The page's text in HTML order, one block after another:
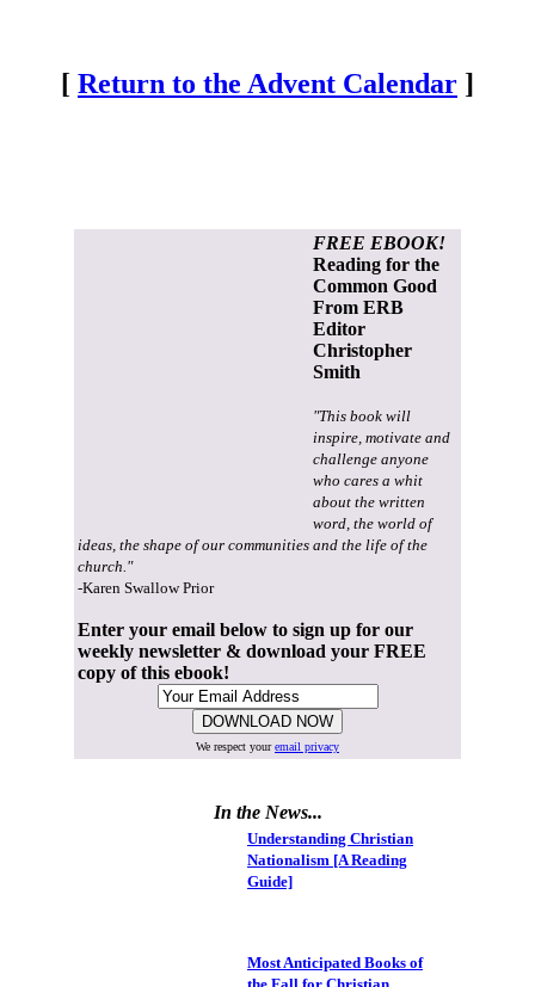
[ Return to the Advent Calendar ]
FREE EBOOK!
Reading for the
Common Good
From ERB
Editor
Christopher
Smith
"This book will
inspire, motivate and
challenge anyone
who cares a whit
about the written
word, the world of
ideas, the shape of our communities and the life of the
church."
-Karen Swallow Prior
Enter your email below to sign up for our
weekly newsletter & download your FREE
copy of this ebook!
We respect youremail privacy
In the News...
Understanding Christian
Nationalism [A Reading
Guide]
Most Anticipated Books of